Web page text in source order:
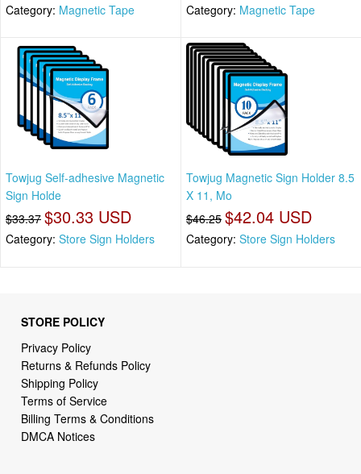
Category: Magnetic Tape Category: Magnetic Tape
Towjug Self-adhesive Magnetic
Sign Holde
$33.37 $30.33 USD
Category: Store Sign Holders
Towjug Magnetic Sign Holder 8.5
X 11, Mo
$46.25 $42.04 USD
Category: Store Sign Holders
STORE POLICY
Privacy Policy
Returns & Refunds Policy
Shipping Policy
Terms of Service
Billing Terms & Conditions
DMCA Notices